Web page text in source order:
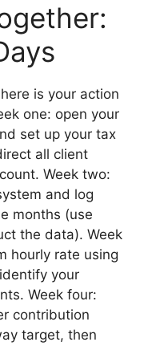
is your action
one: open your
set up your tax
all client
Week two:
and log
months (use
the data). Week
hourly rate using
your
Week four:
contribution
target, then